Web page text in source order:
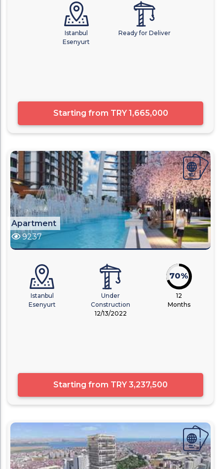
Istanbul
Esenyurt
Ready for Deliver
Starting from TRY 1,665,000
Apartment
9237
Istanbul
Esenyurt
Under
Construction
12/13/2022
70%
12
Months
Starting from TRY 3,237,500